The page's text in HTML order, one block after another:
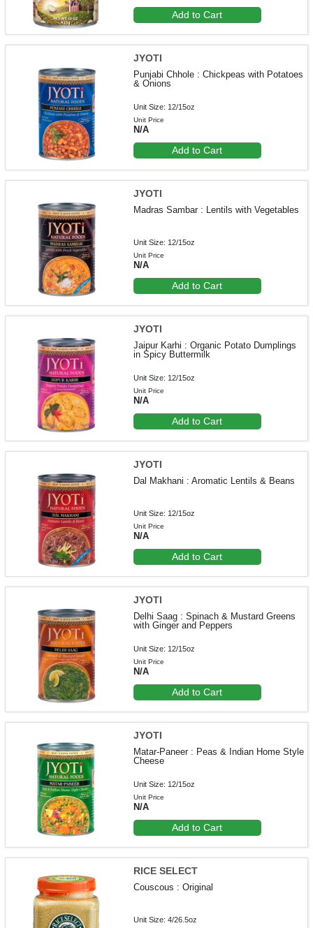
Add to Cart
JYOTI
Punjabi Chhole : Chickpeas with Potatoes
& Onions
Unit Size: 12/15oz
Unit Price
N/A
Add to Cart
JYOTI
Madras Sambar : Lentils with Vegetables
Unit Size: 12/15oz
Unit Price
N/A
Add to Cart
JYOTI
Jaipur Karhi : Organic Potato Dumplings
in Spicy Buttermilk
Unit Size: 12/15oz
Unit Price
N/A
Add to Cart
JYOTI
Dal Makhani : Aromatic Lentils & Beans
Unit Size: 12/15oz
Unit Price
N/A
Add to Cart
JYOTI
Delhi Saag : Spinach & Mustard Greens
with Ginger and Peppers
Unit Size: 12/15oz
Unit Price
N/A
Add to Cart
JYOTI
Matar-Paneer : Peas & Indian Home Style
Cheese
Unit Size: 12/15oz
Unit Price
N/A
Add to Cart
RICE SELECT
Couscous : Original
Unit Size: 4/26.5oz